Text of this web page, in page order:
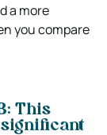
a more
you compare
This